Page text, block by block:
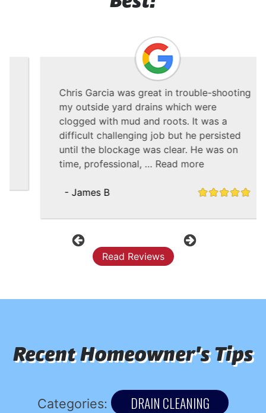
Previous
Chris Garcia was great in trouble-shooting
my outside yard drains which were
clogged with mud and roots. It was a
difficult challenging job but he persisted
until the blockage was clear. He was on
time, professional, …Read more
- James B
Read Reviews
Recent Homeowner's Tips
Categories: DRAIN CLEANING